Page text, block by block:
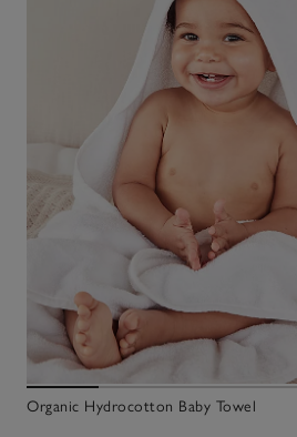
Organic Hydrocotton Baby Towel